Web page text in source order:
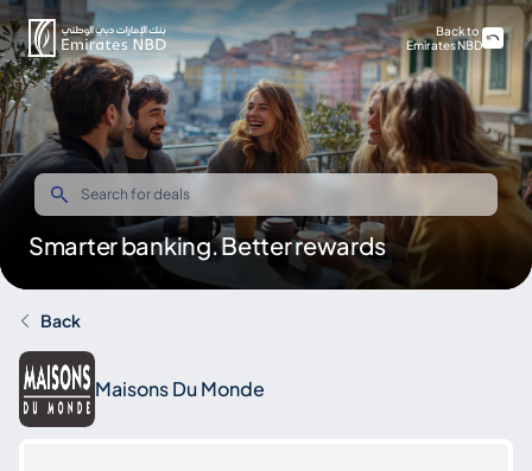
Smarter banking. Better rewards
Back to
Emirates NBD
Back
Maisons Du Monde